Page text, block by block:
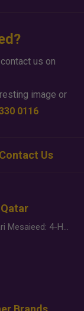
us on
image or
0116
Contact Us
Desert Safari Mesaieed: 4-Hour Dunes & Inland Sea Adventure